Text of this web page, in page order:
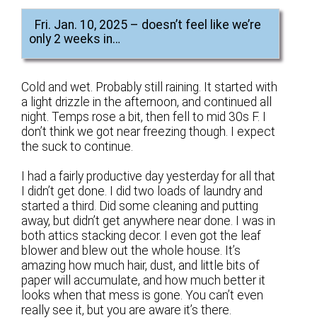
Fri. Jan. 10, 2025 – doesn’t feel like we’re
only 2 weeks in…
Cold and wet. Probably still raining. It started with
a light drizzle in the afternoon, and continued all
night. Temps rose a bit, then fell to mid 30s F. I
don’t think we got near freezing though. I expect
the suck to continue.
I had a fairly productive day yesterday for all that
I didn’t get done. I did two loads of laundry and
started a third. Did some cleaning and putting
away, but didn’t get anywhere near done. I was in
both attics stacking decor. I even got the leaf
blower and blew out the whole house. It’s
amazing how much hair, dust, and little bits of
paper will accumulate, and how much better it
looks when that mess is gone. You can’t even
really see it, but you are aware it’s there.